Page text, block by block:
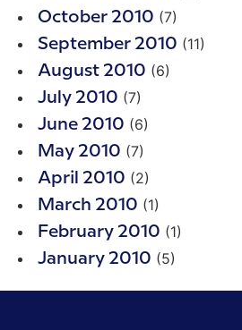
October 2010 (7)
September 2010 (11)
August 2010 (6)
July 2010 (7)
June 2010 (6)
May 2010 (7)
April 2010 (2)
March 2010 (1)
February 2010 (1)
January 2010 (5)